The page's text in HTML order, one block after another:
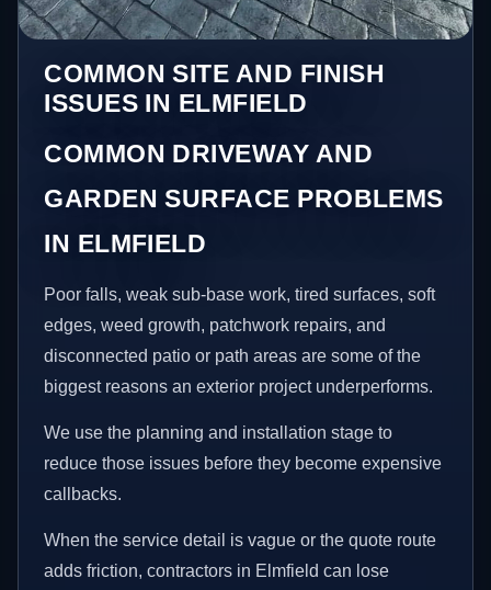
COMMON SITE AND FINISH
ISSUES IN ELMFIELD
COMMON DRIVEWAY AND
GARDEN SURFACE PROBLEMS
IN ELMFIELD
Poor falls, weak sub-base work, tired surfaces, soft
edges, weed growth, patchwork repairs, and
disconnected patio or path areas are some of the
biggest reasons an exterior project underperforms.
We use the planning and installation stage to
reduce those issues before they become expensive
callbacks.
When the service detail is vague or the quote route
adds friction, contractors in Elmfield can lose